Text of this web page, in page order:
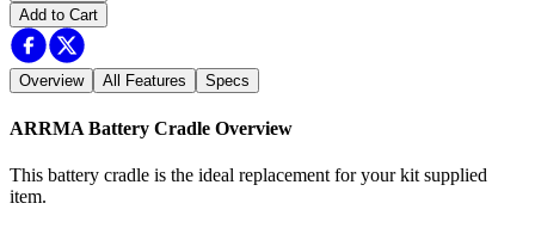
Add to Cart
Overview All Features Specs
ARRMA Battery Cradle Overview
This battery cradle is the ideal replacement for your kit supplied
item.